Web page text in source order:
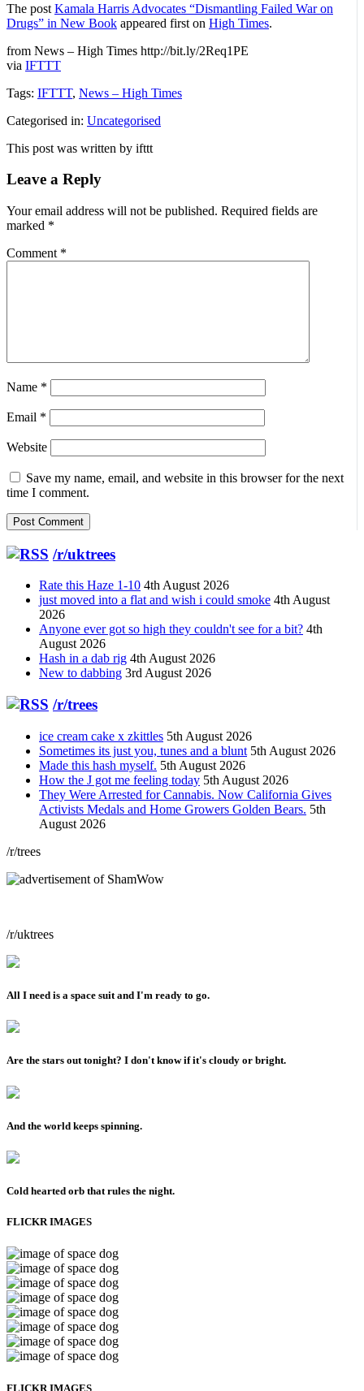
The post Kamala Harris Advocates “Dismantling Failed War on
Drugs” in New Book appeared first on High Times.
from News – High Times http://bit.ly/2Req1PE
via IFTTT
Tags: IFTTT, News – High Times
Categorised in: Uncategorised
This post was written by ifttt
Leave a Reply
Your email address will not be published. Required fields are
marked *
Comment *
Name *
Email *
Website
Save my name, email, and website in this browser for the next
time I comment.
/r/uktrees
Rate this Haze 1-10 4th August 2026
just moved into a flat and wish i could smoke 4th August
2026
Anyone ever got so high they couldn't see for a bit? 4th
August 2026
Hash in a dab rig 4th August 2026
New to dabbing 3rd August 2026
/r/trees
ice cream cake x zkittles 5th August 2026
Sometimes its just you, tunes and a blunt 5th August 2026
Made this hash myself. 5th August 2026
How the J got me feeling today 5th August 2026
They Were Arrested for Cannabis. Now California Gives
Activists Medals and Home Growers Golden Bears. 5th
August 2026
/r/trees
/r/uktrees
All I need is a space suit and I'm ready to go.
Are the stars out tonight? I don't know if it's cloudy or bright.
And the world keeps spinning.
Cold hearted orb that rules the night.
FLICKR IMAGES
FLICKR IMAGES